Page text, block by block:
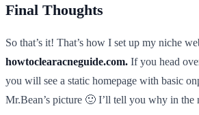
Final Thoughts
So that’s it! That’s how I set up my niche
howtoclearacneguide.com. If you head
you will see a static homepage with basic
Mr.Bean’s picture 🙂 I’ll tell you why in the